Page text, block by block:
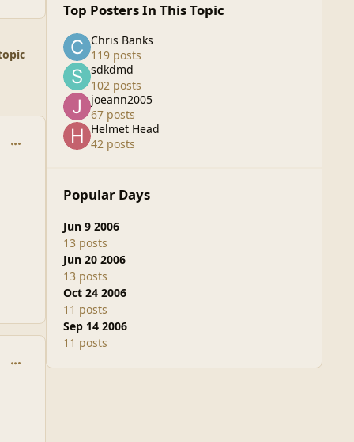
comment_20450
comment_20451
Top Posters In This Topic
Chris Banks
119 posts
sdkdmd
102 posts
joeann2005
67 posts
Helmet Head
42 posts
Popular Days
Jun 9 2006
13 posts
Jun 20 2006
13 posts
Oct 24 2006
11 posts
Sep 14 2006
11 posts